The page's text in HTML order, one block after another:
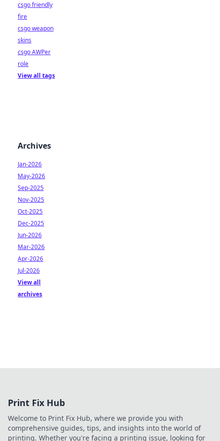
csgo friendly
fire
csgo weapon
skins
csgo AWPer
role
View all tags
Archives
Jan-2026
May-2026
Sep-2025
Nov-2025
Oct-2025
Dec-2025
Jun-2026
Mar-2026
Apr-2026
Jul-2026
View all
archives
Print Fix Hub
Welcome to Print Fix Hub, where we provide you with
comprehensive guides, tips, and insights into the world of
printing. Whether you're facing a printing issue, looking for